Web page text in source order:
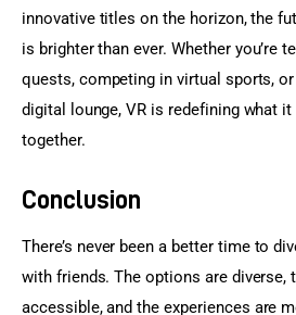
innovative titles on the horizon, the
is brighter than ever. Whether you’re
quests, competing in virtual sports,
digital lounge, VR is redefining what
together.
Conclusion
There’s never been a better time to
with friends. The options are diverse,
accessible, and the experiences are